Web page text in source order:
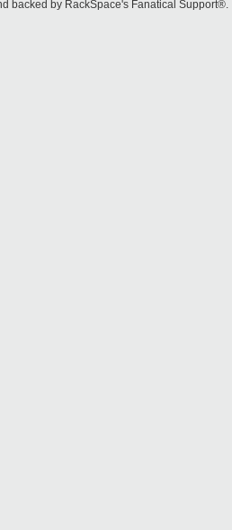
backed by RackSpace's Fanatical Support®.